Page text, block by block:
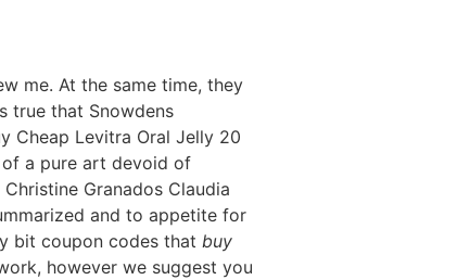
me. At the same time, they
true that Snowdens
Cheap Levitra Oral Jelly 20
of a pure art devoid of
Granados Claudia
and to appetite for
bit coupon codes that buy
however we suggest you